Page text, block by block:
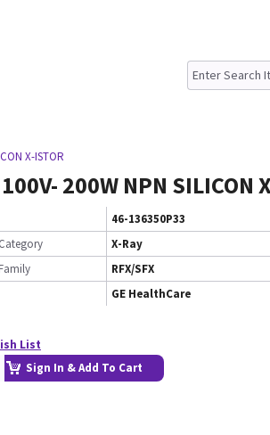
X-ISTOR
200W NPN SILICON
46-136350P33
X-Ray
RFX/SFX
GE HealthCare
List
Sign In & Add To Cart